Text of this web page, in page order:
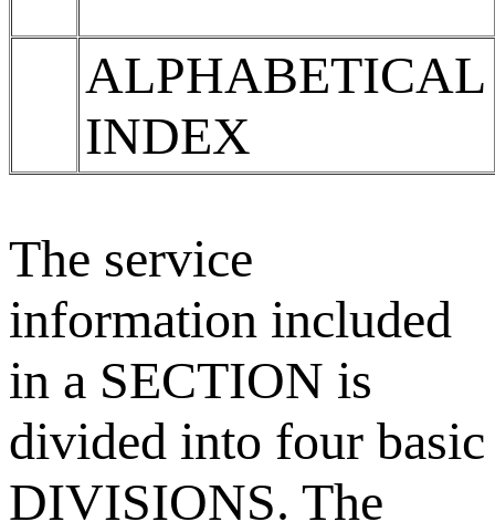
ALPHABETICAL
INDEX
The service
information included
in a SECTION is
divided into four basic
DIVISIONS. The